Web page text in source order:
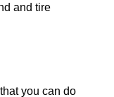
and tire
you can do